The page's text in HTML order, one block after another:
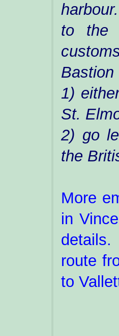
to the
Bastion
1)
St.
2) go
the
More
in
route
to